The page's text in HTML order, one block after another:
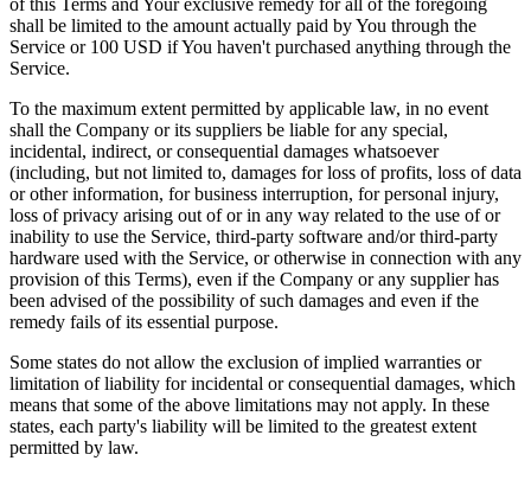
shall be limited to the amount actually paid by You through the
Service or 100 USD if You haven't purchased anything through the
Service.
To the maximum extent permitted by applicable law, in no event
shall the Company or its suppliers be liable for any special,
incidental, indirect, or consequential damages whatsoever
(including, but not limited to, damages for loss of profits, loss of data
or other information, for business interruption, for personal injury,
loss of privacy arising out of or in any way related to the use of or
inability to use the Service, third-party software and/or third-party
hardware used with the Service, or otherwise in connection with any
provision of this Terms), even if the Company or any supplier has
been advised of the possibility of such damages and even if the
remedy fails of its essential purpose.
Some states do not allow the exclusion of implied warranties or
limitation of liability for incidental or consequential damages, which
means that some of the above limitations may not apply. In these
states, each party's liability will be limited to the greatest extent
permitted by law.